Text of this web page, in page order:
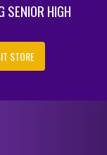
SENIOR HIGH
STORE